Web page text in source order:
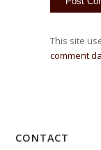
This site
comment
CONTACT